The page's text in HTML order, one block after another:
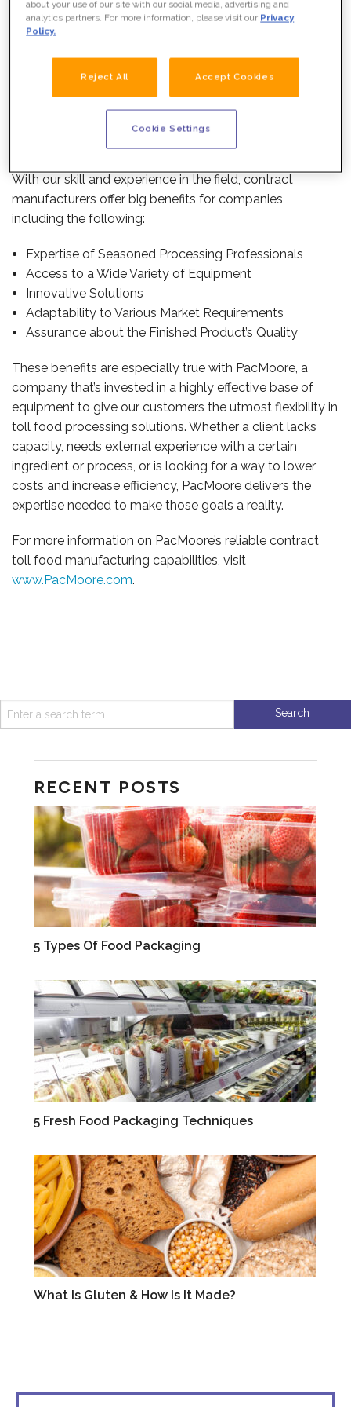
OUR TEAM
CAREERS
VIDEOS
much sense to use a contract manufacturer.
toll food processing
or food tolling—
anyone else how to handle the manufacturing process
simply and efficiently for customers.
With our skill and experience in the field, contract
manufacturers offer big benefits for companies,
including the following:
Expertise of Seasoned Processing Professionals
Access to a Wide Variety of Equipment
Innovative Solutions
Adaptability to Various Market Requirements
Assurance about the Finished Product’s Quality
These benefits are especially true with PacMoore, a
company that’s invested in a highly effective base of
equipment to give our customers the utmost flexibility in
toll food processing solutions. Whether a client lacks
capacity, needs external experience with a certain
ingredient or process, or is looking for a way to lower
costs and increase efficiency, PacMoore delivers the
expertise needed to make those goals a reality.
For more information on PacMoore’s reliable contract
toll food manufacturing capabilities, visit
www.PacMoore.com.
RECENT POSTS
5 Types Of Food Packaging
5 Fresh Food Packaging Techniques
What Is Gluten & How Is It Made?
about your use of our site with our social media, advertising and
analytics partners. For more information, please visit our Privacy
Policy.
Reject All Accept Cookies
Cookie Settings